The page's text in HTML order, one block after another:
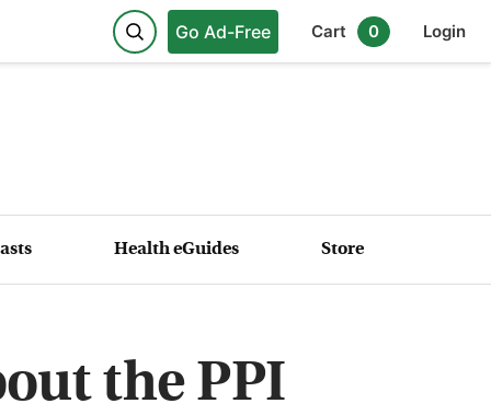
Go Ad-Free Cart 0 Login
Health eGuides Store
the PPI